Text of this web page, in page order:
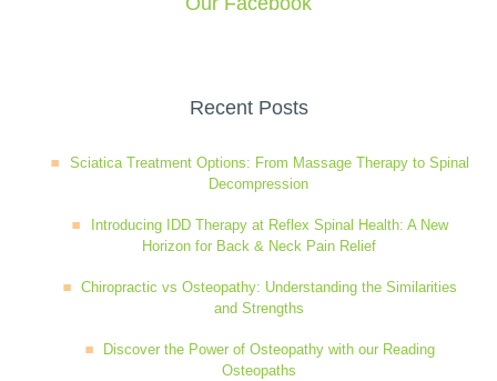
Neurological Integration System (NIS)
Feeling Stress
Recent Posts
Sciatica Treatment Options: From Massage Therapy to Spinal
Decompression
Introducing IDD Therapy at Reflex Spinal Health: A New
Horizon for Back & Neck Pain Relief
Chiropractic vs Osteopathy: Understanding the Similarities
and Strengths
Discover the Power of Osteopathy with our Reading
Osteopaths